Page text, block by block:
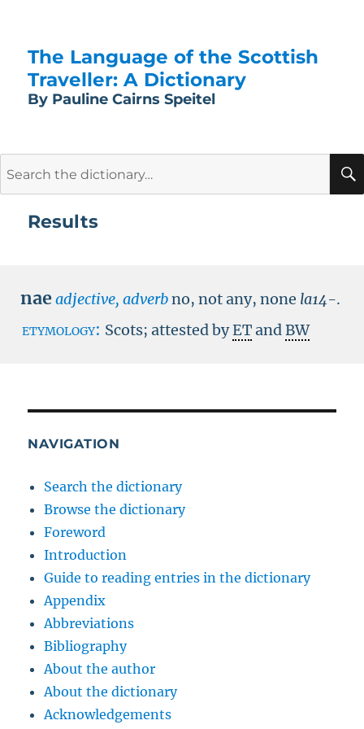
The Language of the Scottish
Traveller: A Dictionary
By Pauline Cairns Speitel
Results
naeadjective, adverbno, not any, none la14-.
etymology: Scots; attested byETandBW
NAVIGATION
Search the dictionary
Browse the dictionary
Foreword
Introduction
Guide to reading entries in the dictionary
Appendix
Abbreviations
Bibliography
About the author
About the dictionary
Acknowledgements